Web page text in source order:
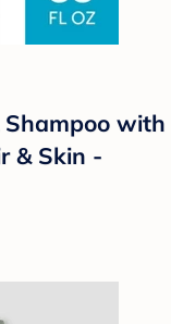
Shampoo with
& Skin -